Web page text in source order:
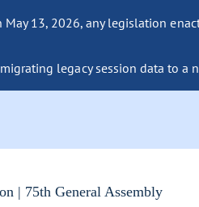
May 13, 2026, any legislation
legacy session data to
| 75th General Assembly